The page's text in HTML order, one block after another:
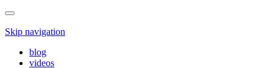
Skip navigation
blog
videos